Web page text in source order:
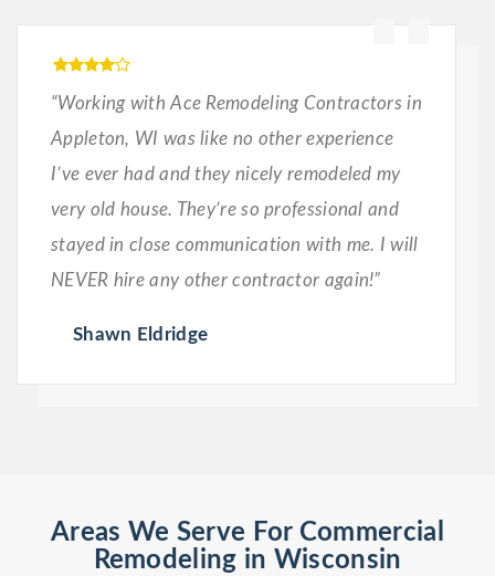
“Working with Ace Remodeling Contractors in
Appleton, WI was like no other experience
I’ve ever had and they nicely remodeled my
very old house. They’re so professional and
stayed in close communication with me. I will
NEVER hire any other contractor again!”
Shawn Eldridge
Areas We Serve For Commercial
Remodeling in Wisconsin